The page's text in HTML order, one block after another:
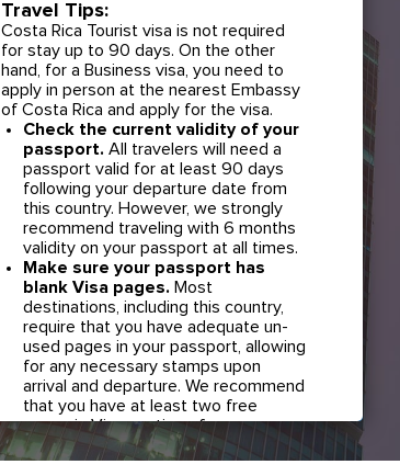
Travel Tips:
Costa Rica Tourist visa is not required
for stay up to 90 days. On the other
hand, for a Business visa, you need to
apply in person at the nearest Embassy
of Costa Rica and apply for the visa.
Check the current validity of your
passport. All travelers will need a
passport valid for at least 90 days
following your departure date from
this country. However, we strongly
recommend traveling with 6 months
validity on your passport at all times.
Make sure your passport has
blank Visa pages. Most
destinations, including this country,
require that you have adequate un-
used pages in your passport, allowing
for any necessary stamps upon
arrival and departure. We recommend
that you have at least two free
pages in Visa section of your
passport before any international
travel.